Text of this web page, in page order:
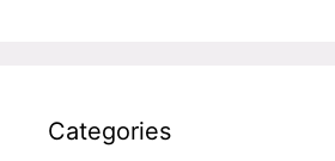
Categories